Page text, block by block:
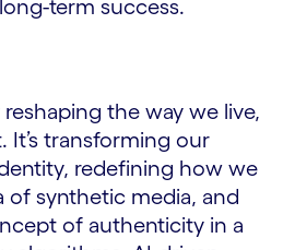
term success.
the way we live,
transforming our
redefining how we
of synthetic media, and
of authenticity in a